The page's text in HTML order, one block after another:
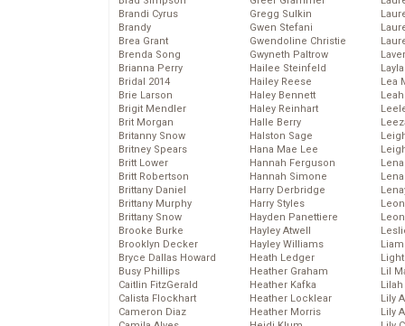
Brandi Cyrus
Brandy
Brea Grant
Brenda Song
Brianna Perry
Bridal 2014
Brie Larson
Brigit Mendler
Brit Morgan
Britanny Snow
Britney Spears
Britt Lower
Britt Robertson
Brittany Daniel
Brittany Murphy
Brittany Snow
Brooke Burke
Brooklyn Decker
Bryce Dallas Howard
Busy Phillips
Caitlin FitzGerald
Calista Flockhart
Cameron Diaz
Gregg Sulkin
Gwen Stefani
Gwendoline Christie
Gwyneth Paltrow
Hailee Steinfeld
Hailey Reese
Haley Bennett
Haley Reinhart
Halle Berry
Halston Sage
Hana Mae Lee
Hannah Ferguson
Hannah Simone
Harry Derbridge
Harry Styles
Hayden Panettiere
Hayley Atwell
Hayley Williams
Heath Ledger
Heather Graham
Heather Kafka
Heather Locklear
Heather Morris
Lea
Lil
Lily
Lily